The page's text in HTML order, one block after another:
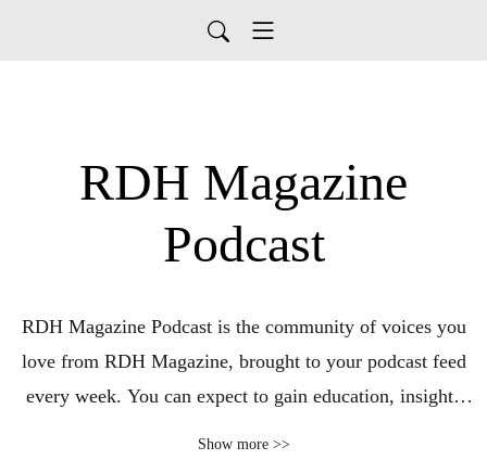
RDH Magazine
Podcast
RDH Magazine Podcast is the community of voices you
love from RDH Magazine, brought to your podcast feed
every week. You can expect to gain education, insights
Show more >>